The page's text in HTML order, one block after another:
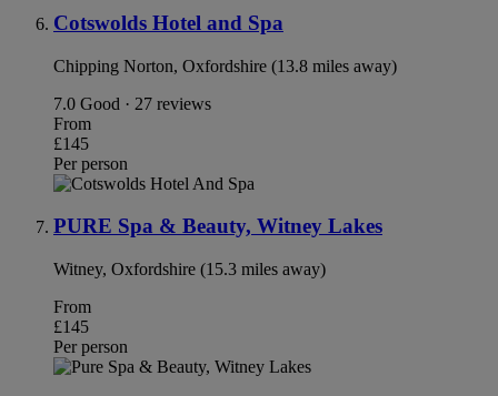
Cotswolds Hotel and Spa
Chipping Norton, Oxfordshire (13.8 miles away)
7.0 Good · 27 reviews
From
£145
Per person
PURE Spa & Beauty, Witney Lakes
Witney, Oxfordshire (15.3 miles away)
From
£145
Per person